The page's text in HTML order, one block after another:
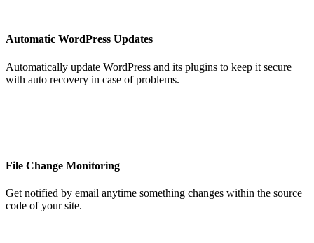
Automatic WordPress Updates
Automatically update WordPress and its plugins to keep it secure
with auto recovery in case of problems.
File Change Monitoring
Get notified by email anytime something changes within the source
code of your site.